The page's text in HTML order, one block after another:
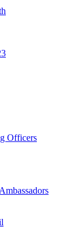
Officers